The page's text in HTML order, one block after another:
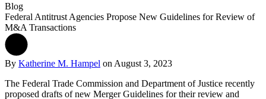
Blog
Federal Antitrust Agencies Propose New Guidelines for Review of
M&A Transactions
By Katherine M. Hampel on August 3, 2023
The Federal Trade Commission and Department of Justice recently
proposed drafts of new Merger Guidelines for their review and